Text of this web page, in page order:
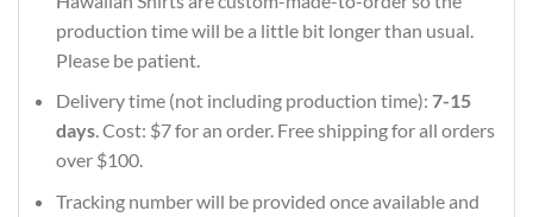
production time will be a little bit longer than usual.
Please be patient.
Delivery time (not including production time): 7-15
days. Cost: $7 for an order. Free shipping for all orders
over $100.
Tracking number will be provided once available and